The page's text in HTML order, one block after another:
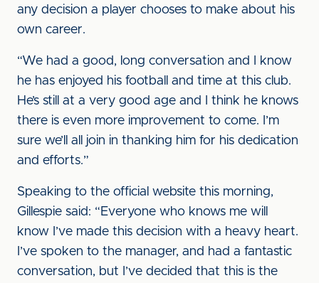
any decision a player chooses to make about his
own career.
“We had a good, long conversation and I know
he has enjoyed his football and time at this club.
He’s still at a very good age and I think he knows
there is even more improvement to come. I’m
sure we’ll all join in thanking him for his dedication
and efforts.”
Speaking to the official website this morning,
Gillespie said: “Everyone who knows me will
know I’ve made this decision with a heavy heart.
I’ve spoken to the manager, and had a fantastic
conversation, but I’ve decided that this is the